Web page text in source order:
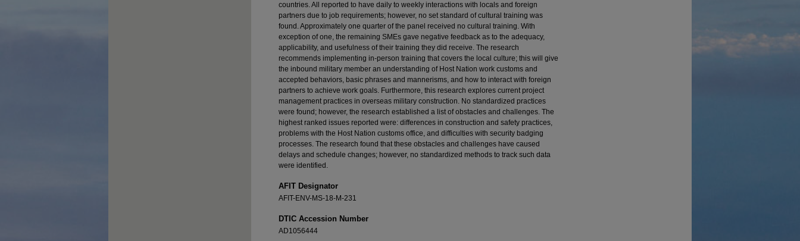
countries. All reported to have daily to weekly interactions with locals and foreign
partners due to job requirements; however, no set standard of cultural training was
found. Approximately one quarter of the panel received no cultural training. With
exception of one, the remaining SMEs gave negative feedback as to the adequacy,
applicability, and usefulness of their training they did receive. The research
recommends implementing in-person training that covers the local culture; this will give
the inbound military member an understanding of Host Nation work customs and
accepted behaviors, basic phrases and mannerisms, and how to interact with foreign
partners to achieve work goals. Furthermore, this research explores current project
management practices in overseas military construction. No standardized practices
were found; however, the research established a list of obstacles and challenges. The
highest ranked issues reported were: differences in construction and safety practices,
problems with the Host Nation customs office, and difficulties with security badging
processes. The research found that these obstacles and challenges have caused
delays and schedule changes; however, no standardized methods to track such data
were identified.
AFIT Designator
AFIT-ENV-MS-18-M-231
DTIC Accession Number
AD1056444